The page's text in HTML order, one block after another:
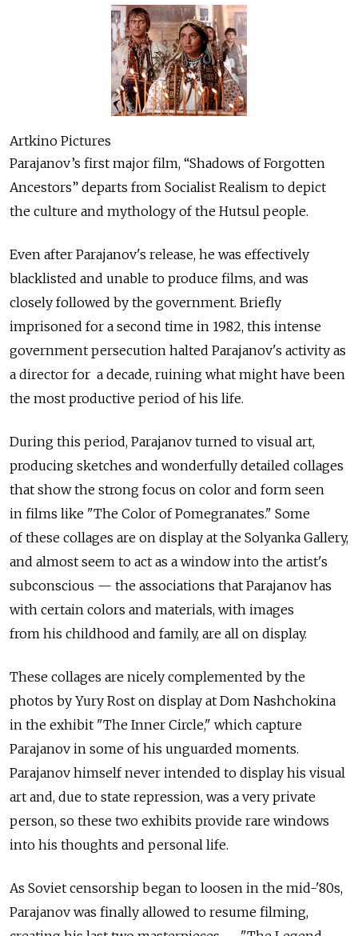
Artkino Pictures
Parajanov’s first major film, “Shadows of Forgotten
Ancestors” departs from Socialist Realism to depict
the culture and mythology of the Hutsul people.
Even after Parajanov's release, he was effectively
blacklisted and unable to produce films, and was
closely followed by the government. Briefly
imprisoned for a second time in 1982, this intense
government persecution halted Parajanov's activity as
a director for a decade, ruining what might have been
the most productive period of his life.
During this period, Parajanov turned to visual art,
producing sketches and wonderfully detailed collages
that show the strong focus on color and form seen
in films like "The Color of Pomegranates." Some
of these collages are on display at the Solyanka Gallery,
and almost seem to act as a window into the artist's
subconscious — the associations that Parajanov has
with certain colors and materials, with images
from his childhood and family, are all on display.
These collages are nicely complemented by the
photos by Yury Rost on display at Dom Nashchokina
in the exhibit "The Inner Circle," which capture
Parajanov in some of his unguarded moments.
Parajanov himself never intended to display his visual
art and, due to state repression, was a very private
person, so these two exhibits provide rare windows
into his thoughts and personal life.
As Soviet censorship began to loosen in the mid-'80s,
Parajanov was finally allowed to resume filming,